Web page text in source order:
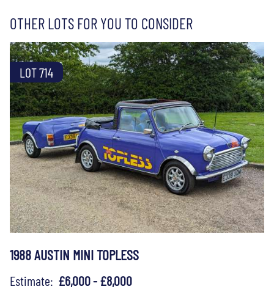
OTHER LOTS FOR YOU TO CONSIDER
LOT 714
1988 AUSTIN MINI TOPLESS
Estimate: £6,000 - £8,000